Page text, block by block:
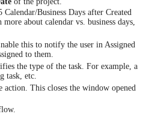
Calendar/Business Days after Created
about calendar vs. business days,
this to notify the user in Assigned
to them.
the type of the task. For example, a
task, etc.
action. This closes the window opened